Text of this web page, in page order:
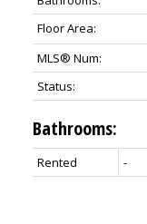
Floor Area:
MLS® Num:
Status:
Bathrooms:
Rented -